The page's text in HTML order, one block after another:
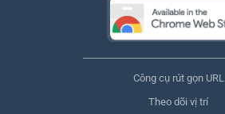
Công cụ rút gọn URL
Theo dõi vị trí